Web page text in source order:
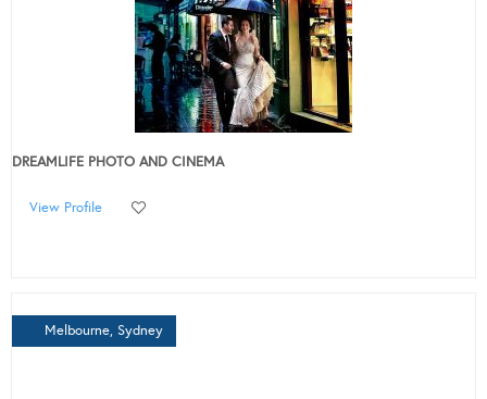
DREAMLIFE PHOTO AND CINEMA
View Profile
Melbourne, Sydney